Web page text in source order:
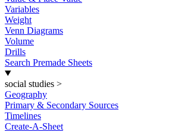
Variables
Weight
Venn Diagrams
Volume
Drills
Search Premade Sheets
social studies >
Geography
Primary & Secondary Sources
Timelines
Create-A-Sheet